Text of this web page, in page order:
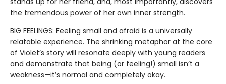
the tremendous power of her own inner strength.
BIG FEELINGS: Feeling small and afraid is a universally
relatable experience. The shrinking metaphor at the core
of Violet’s story will resonate deeply with young readers
and demonstrate that being (or feeling!) small isn’t a
weakness—it’s normal and completely okay.